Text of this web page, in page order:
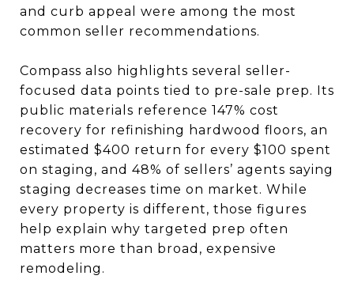
and curb appeal were among the most
common seller recommendations.
Compass also highlights several seller-
focused data points tied to pre-sale prep. Its
public materials reference 147% cost
recovery for refinishing hardwood floors, an
estimated $400 return for every $100 spent
on staging, and 48% of sellers’ agents saying
staging decreases time on market. While
every property is different, those figures
help explain why targeted prep often
matters more than broad, expensive
remodeling.